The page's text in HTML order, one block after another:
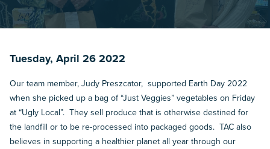
Tuesday, April 26 2022
Our team member, Judy Preszcator, supported Earth Day 2022
when she picked up a bag of “Just Veggies” vegetables on Friday
at “Ugly Local”. They sell produce that is otherwise destined for
the landfill or to be re-processed into packaged goods. TAC also
believes in supporting a healthier planet all year through our